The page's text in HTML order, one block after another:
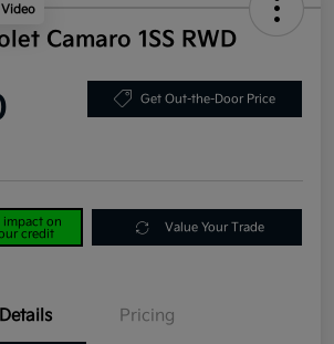
Video
Camaro 1SS RWD
Get Out-the-Door Price
impact on
credit
Value Your Trade
Details Pricing